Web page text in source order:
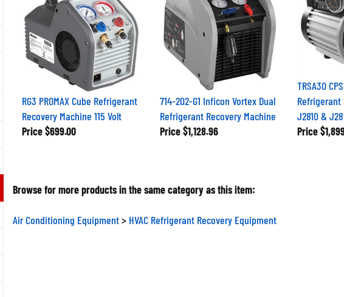
RG3 PROMAX Cube Refrigerant
Recovery Machine 115 Volt
Price$699.00
714-202-G1 Inficon Vortex Dual
Refrigerant Recovery Machine
Price$1,128.96
TRSA30
Refrigerant
J2810 &
Price
Browse for more products in the same category as this item:
Air Conditioning Equipment> HVAC Refrigerant Recovery Equipment